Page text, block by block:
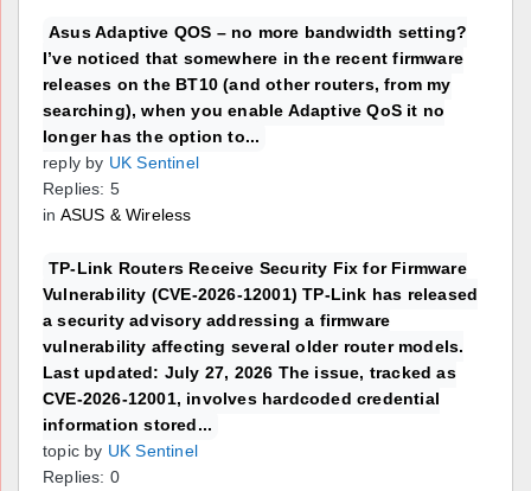
Asus Adaptive QOS – no more bandwidth setting?
I’ve noticed that somewhere in the recent firmware
releases on the BT10 (and other routers, from my
searching), when you enable Adaptive QoS it no
longer has the option to...
reply by UK Sentinel
Replies: 5
in ASUS & Wireless
TP-Link Routers Receive Security Fix for Firmware
Vulnerability (CVE-2026-12001) TP-Link has released
a security advisory addressing a firmware
vulnerability affecting several older router models.
Last updated: July 27, 2026 The issue, tracked as
CVE-2026-12001, involves hardcoded credential
information stored...
topic by UK Sentinel
Replies: 0